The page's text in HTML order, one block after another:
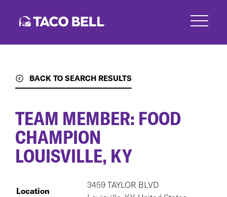
BACK TO SEARCH RESULTS
TEAM MEMBER: FOOD
CHAMPION
LOUISVILLE, KY
Location
3459 TAYLOR BLVD